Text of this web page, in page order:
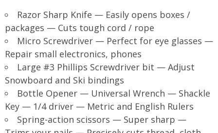
Razor Sharp Knife — Easily opens boxes /
packages — Cuts tough cord / rope
Micro Screwdriver — Perfect for eye glasses —
Repair small electronics, phones
Large #3 Phillips Screwdriver bit — Adjust
Snowboard and Ski bindings
Bottle Opener — Universal Wrench — Shackle
Key — 1/4 driver — Metric and English Rulers
Spring-action scissors — Super sharp —